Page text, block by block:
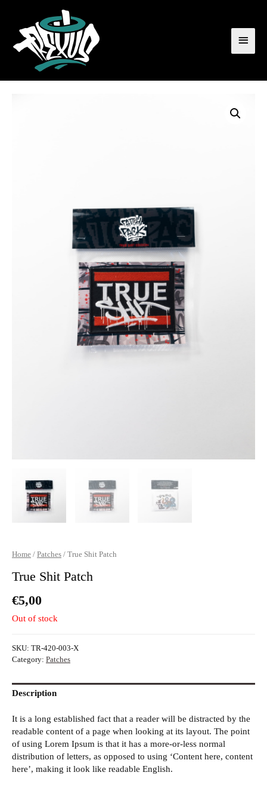
Home / Patches / True Shit Patch
True Shit Patch
€5,00
Out of stock
SKU: TR-420-003-X
Category: Patches
Description
It is a long established fact that a reader will be distracted by the
readable content of a page when looking at its layout. The point
of using Lorem Ipsum is that it has a more-or-less normal
distribution of letters, as opposed to using ‘Content here, content
here’, making it look like readable English.